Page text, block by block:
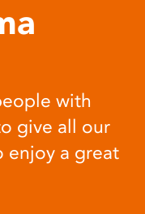
with
give all our
enjoy a great